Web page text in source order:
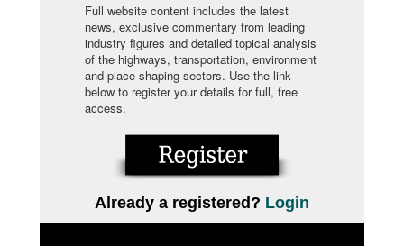
Full website content includes the latest
news, exclusive commentary from leading
industry figures and detailed topical analysis
of the highways, transportation, environment
and place-shaping sectors. Use the link
below to register your details for full, free
access.
Already a registered? Login